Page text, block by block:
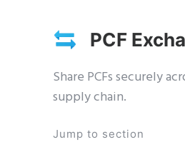
PCF
Share PCFs securely
supply chain.
Jump to section